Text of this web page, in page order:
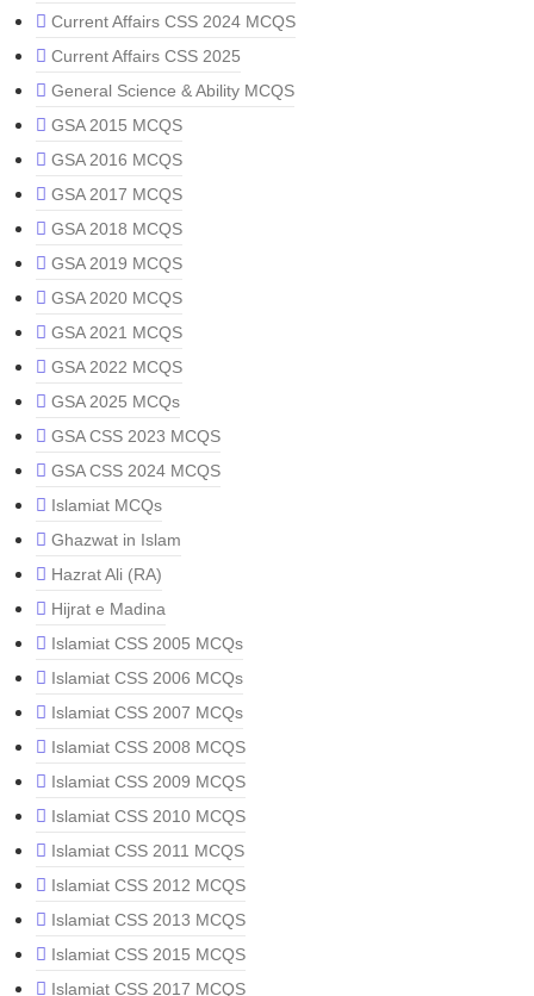
Current Affairs CSS 2024 MCQS
Current Affairs CSS 2025
General Science & Ability MCQS
GSA 2015 MCQS
GSA 2016 MCQS
GSA 2017 MCQS
GSA 2018 MCQS
GSA 2019 MCQS
GSA 2020 MCQS
GSA 2021 MCQS
GSA 2022 MCQS
GSA 2025 MCQs
GSA CSS 2023 MCQS
GSA CSS 2024 MCQS
Islamiat MCQs
Ghazwat in Islam
Hazrat Ali (RA)
Hijrat e Madina
Islamiat CSS 2005 MCQs
Islamiat CSS 2006 MCQs
Islamiat CSS 2007 MCQs
Islamiat CSS 2008 MCQS
Islamiat CSS 2009 MCQS
Islamiat CSS 2010 MCQS
Islamiat CSS 2011 MCQS
Islamiat CSS 2012 MCQS
Islamiat CSS 2013 MCQS
Islamiat CSS 2015 MCQS
Islamiat CSS 2017 MCQS